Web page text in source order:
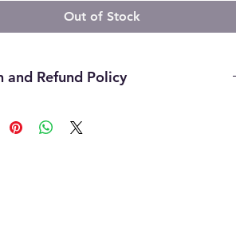
Out of Stock
and Refund Policy
The item must be in the original packaging,